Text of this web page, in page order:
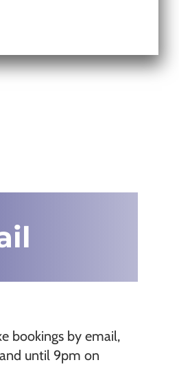
bookings by email,
until 9pm on